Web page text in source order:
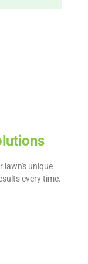
lawn's unique
every time.